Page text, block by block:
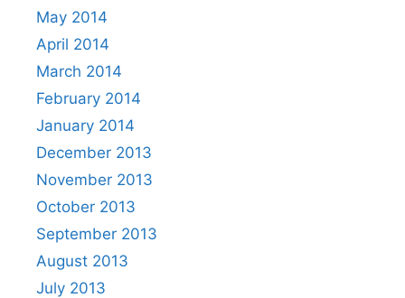
May 2014
April 2014
March 2014
February 2014
January 2014
December 2013
November 2013
October 2013
September 2013
August 2013
July 2013